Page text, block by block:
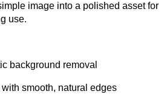
image into a polished asset for
use.
background removal
smooth, natural edges